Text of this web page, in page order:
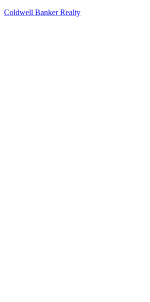
Coldwell Banker Realty